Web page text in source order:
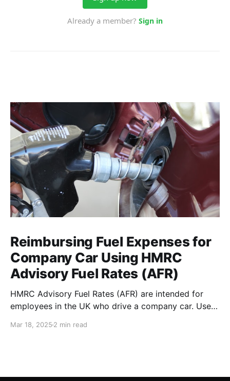
Reimbursing Fuel Expenses for
Company Car Using HMRC
Advisory Fuel Rates (AFR)
HMRC Advisory Fuel Rates (AFR) are intended for
employees in the UK who drive a company car. Use
Pay for fuel yourself, and your employer reimburses
Mar 18, 2025 2 min read